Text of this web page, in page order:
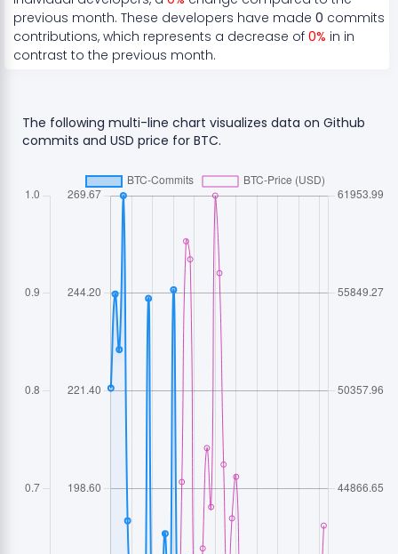
previous month. These developers have made 0 commits
contributions, which represents a decrease of 0% in in
contrast to the previous month.
The following multi-line chart visualizes data on Github
commits and USD price for BTC.